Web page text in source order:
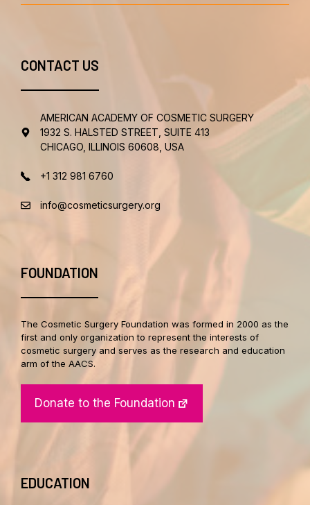
CONTACT US
AMERICAN ACADEMY OF COSMETIC SURGERY
1932 S. HALSTED STREET, SUITE 413
CHICAGO, ILLINOIS 60608, USA
+1 312 981 6760
info@cosmeticsurgery.org
FOUNDATION
The Cosmetic Surgery Foundation was formed in 2000 as the
first and only organization to represent the interests of
cosmetic surgery and serves as the research and education
arm of the AACS.
Donate to the Foundation
EDUCATION